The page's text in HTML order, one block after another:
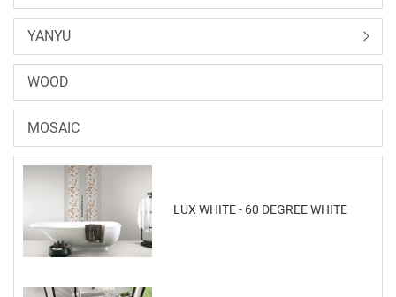
YANYU
WOOD
MOSAIC
LUX WHITE - 60 DEGREE WHITE